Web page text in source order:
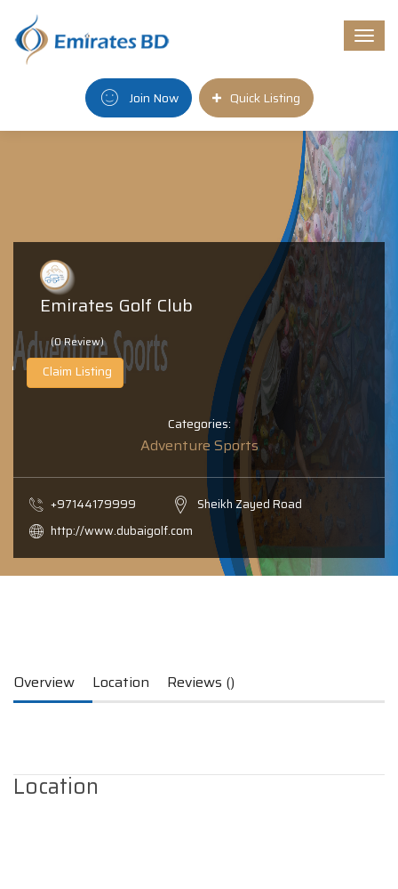
Join Now Quick Listing
Emirates Golf Club
(0 Review)
Claim Listing
Categories:
Adventure Sports
+97144179999
Sheikh Zayed Road
http://www.dubaigolf.com
Overview Location Reviews ()
Location